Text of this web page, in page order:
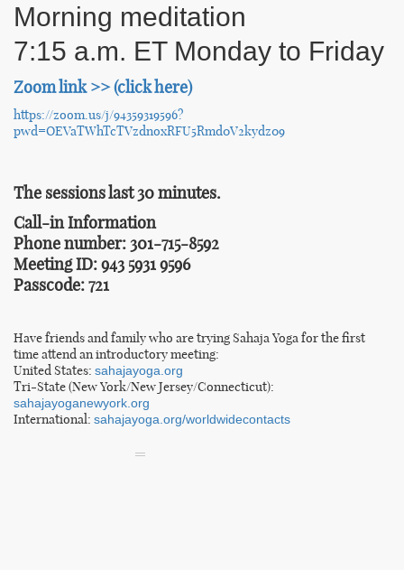
Morning meditation
7:15 a.m. ET Monday to Friday
Zoom link >> (click here)
https://zoom.us/j/94359319596?
pwd=OEVaTWhTcTVzdnoxRFU5Rmd0V2kydz09
The sessions last 30 minutes.
Call-in Information
Phone number: 301-715-8592
Meeting ID: 943 5931 9596
Passcode: 721
Have friends and family who are trying Sahaja Yoga for the first
time attend an introductory meeting:
United States: sahajayoga.org
Tri-State (New York/New Jersey/Connecticut):
sahajayoganewyork.org
International: sahajayoga.org/worldwidecontacts